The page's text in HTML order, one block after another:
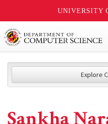
UNIVERSITY
Explore
Sankha